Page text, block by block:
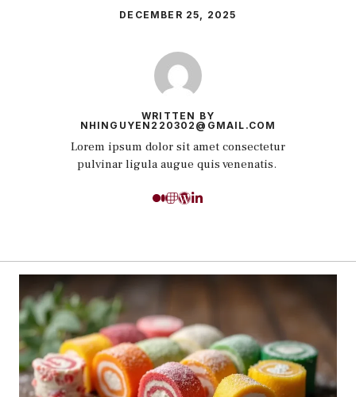
DECEMBER 25, 2025
WRITTEN BY
NHINGUYEN220302@GMAIL.COM
Lorem ipsum dolor sit amet consectetur
pulvinar ligula augue quis venenatis.